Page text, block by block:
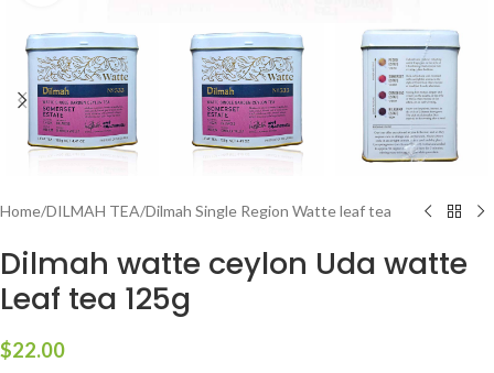
Home/DILMAH TEA/Dilmah Single Region Watte leaf tea
Dilmah watte ceylon Uda watte
Leaf tea 125g
$22.00